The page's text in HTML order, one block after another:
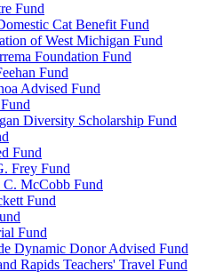
Fund
Cat Benefit Fund
of West Michigan Fund
Foundation Fund
Fund
Advised Fund
Diversity Scholarship Fund
Fund
Frey Fund
McCobb Fund
Fund
Fund
Dynamic Donor Advised Fund
Rapids Teachers' Travel Fund